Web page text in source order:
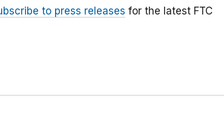
to press releases for the latest FTC